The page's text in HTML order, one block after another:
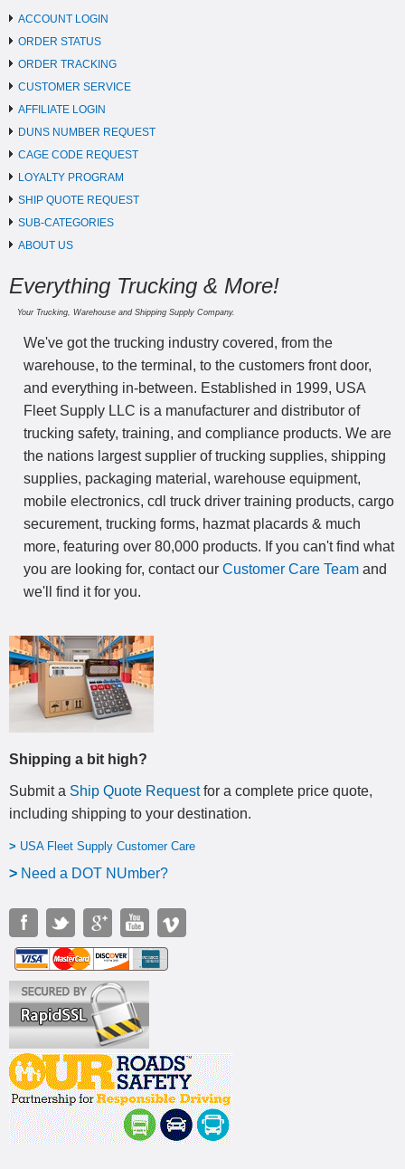
ACCOUNT LOGIN
ORDER STATUS
ORDER TRACKING
CUSTOMER SERVICE
AFFILIATE LOGIN
DUNS NUMBER REQUEST
CAGE CODE REQUEST
LOYALTY PROGRAM
SHIP QUOTE REQUEST
SUB-CATEGORIES
ABOUT US
Everything Trucking & More!
Your Trucking, Warehouse and Shipping Supply Company.
We've got the trucking industry covered, from the
warehouse, to the terminal, to the customers front door,
and everything in-between. Established in 1999, USA
Fleet Supply LLC is a manufacturer and distributor of
trucking safety, training, and compliance products. We are
the nations largest supplier of trucking supplies, shipping
supplies, packaging material, warehouse equipment,
mobile electronics, cdl truck driver training products, cargo
securement, trucking forms, hazmat placards & much
more, featuring over 80,000 products. If you can't find what
you are looking for, contact our Customer Care Team and
we'll find it for you.
Shipping a bit high?
Submit a Ship Quote Requestfor a complete price quote,
including shipping to your destination.
> USA Fleet Supply Customer Care
> Need a DOT NUmber?